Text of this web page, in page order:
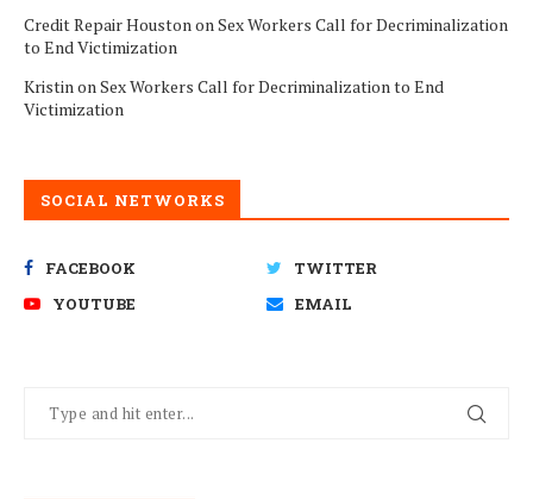
Credit Repair HoustononSex Workers Call for Decriminalization
to End Victimization
KristinonSex Workers Call for Decriminalization to End
Victimization
SOCIAL NETWORKS
FACEBOOK
TWITTER
YOUTUBE
EMAIL